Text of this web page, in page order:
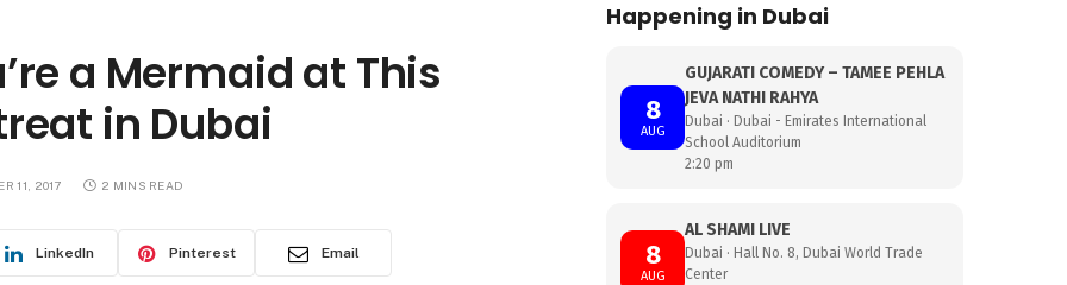
a Mermaid at This
in Dubai
11, 2017 2 MINS READ
LinkedIn Pinterest Email
Happening in Dubai
8
AUG
GUJARATI COMEDY – TAMEE PEHLA
JEVA NATHI RAHYA
Dubai · Dubai - Emirates International
School Auditorium
2:20 pm
8
AUG
AL SHAMI LIVE
Dubai · Hall No. 8, Dubai World Trade
Center